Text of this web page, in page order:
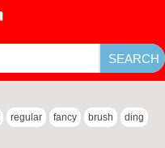
regular fancy brush ding